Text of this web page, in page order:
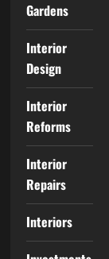
Gardens
Interior
Design
Interior
Reforms
Interior
Repairs
Interiors